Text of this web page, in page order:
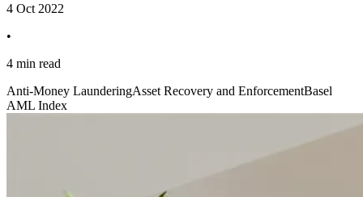
4 Oct 2022
•
4 min read
Anti-Money LaunderingAsset Recovery and EnforcementBasel
AML Index